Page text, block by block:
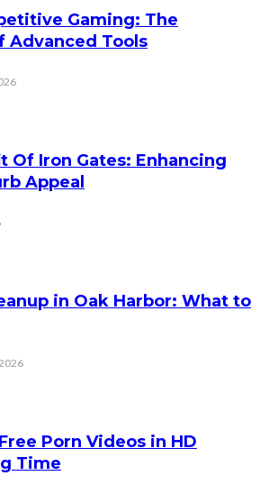
Gaming: The
Advanced Tools
Of Iron Gates: Enhancing
Appeal
in Oak Harbor: What to
Porn Videos in HD
Time